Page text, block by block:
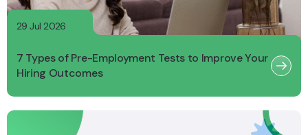
29 Jul 2026
7 Types of Pre-Employment Tests to Improve Your
Hiring Outcomes